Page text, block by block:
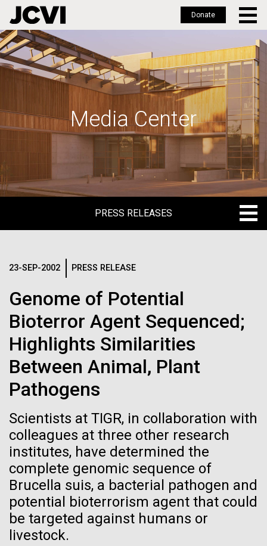
Skip
to
main
Donate
Media Center
PRESS RELEASES
MEDIA RESOURCES
IN THE NEWS
MEDIA RESOURCES
23-SEP-2002 PRESS RELEASE
Genome of Potential
Bioterror Agent Sequenced;
Highlights Similarities
Between Animal, Plant
Pathogens
Scientists at TIGR, in collaboration with
colleagues at three other research
institutes, have determined the
complete genomic sequence of
Brucella suis, a bacterial pathogen and
potential bioterrorism agent that could
be targeted against humans or
livestock.
Influences of trace
metals on biological
evolution
28-FEB-2022 NEW YORKER
A journey to the
center of our cells
Logos
The JCVI logo is presented in two formats: stacked and
inline. Both are acceptable, with no preference towards
Any use of the J. Craig Venter Institute logo or
name must be cleared through the JCVI Marketing and
Communications team. Please submit requests to
info@jcvi.org.
To download, choose a version below, right-click, and select
“save link as” or similar.
Stacked